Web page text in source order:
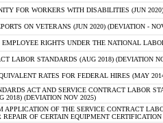
FOR WORKERS WITH DISABILITIES (JUN
ON VETERANS (JUN 2020) (DEVIATION -
RIGHTS UNDER THE NATIONAL
LABOR STANDARDS (AUG 2018) (DEVIATION
RATES FOR FEDERAL HIRES (MAY
ACT AND SERVICE CONTRACT LABOR
2018) (DEVIATION NOV 2025)
APPLICATION OF THE SERVICE CONTRACT
OF CERTAIN EQUIPMENT